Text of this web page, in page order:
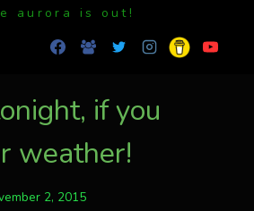
aurora is out!
if you
weather!
2, 2015